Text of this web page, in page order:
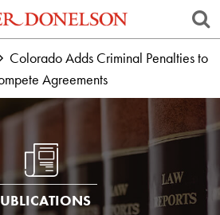
Colorado Adds Criminal Penalties to
Agreements